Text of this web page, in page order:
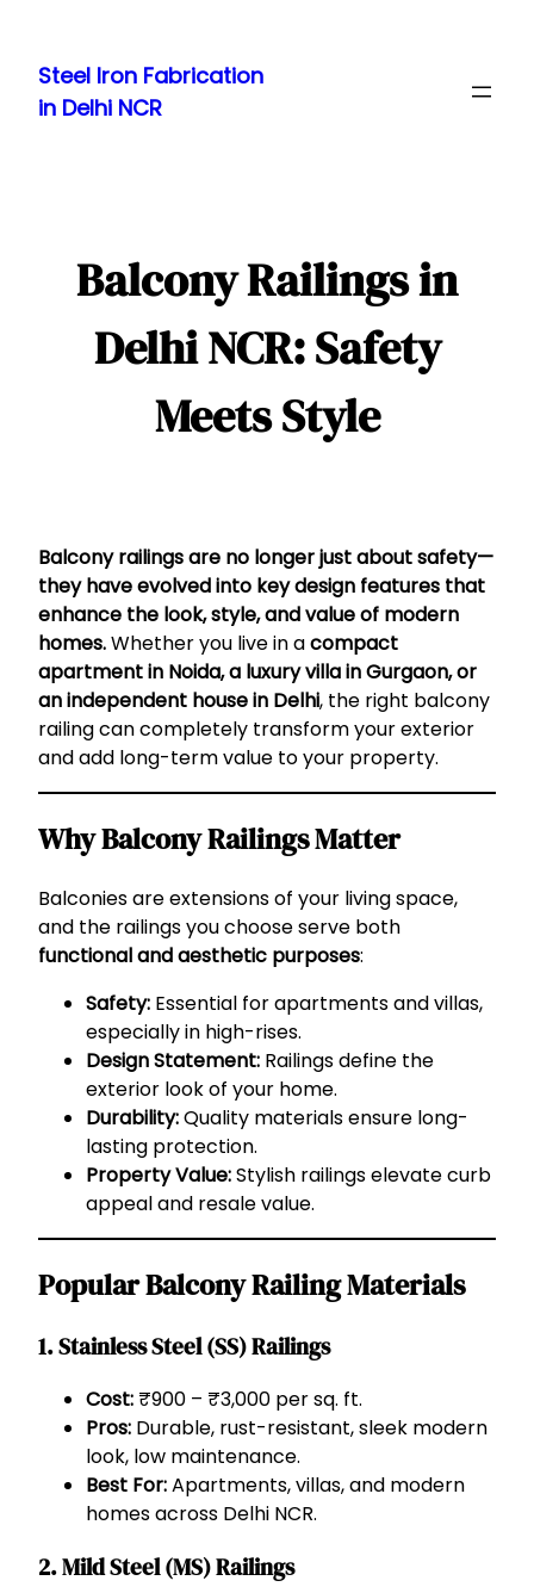
content
Steel Iron Fabrication
in Delhi NCR
Balcony Railings in
Delhi NCR: Safety
Meets Style
Balcony railings are no longer just about safety—
they have evolved into key design features that
enhance the look, style, and value of modern
homes.Whether you live in acompact
apartment in Noida, a luxury villa in Gurgaon, or
an independent house in Delhi, the right balcony
railing can completely transform your exterior
and add long-term value to your property.
Why Balcony Railings Matter
Balconies are extensions of your living space,
and the railings you choose serve both
functional and aesthetic purposes:
Safety: Essential for apartments and villas,
especially in high-rises.
Design Statement: Railings define the
exterior look of your home.
Durability:Quality materials ensure long-
lasting protection.
Property Value:Stylish railings elevate curb
appeal and resale value.
Popular Balcony Railing Materials
1.Stainless Steel (SS) Railings
Cost: ₹900 – ₹3,000 per sq. ft.
Pros: Durable, rust-resistant, sleek modern
look, low maintenance.
Best For:Apartments, villas, and modern
homes across Delhi NCR.
2.Mild Steel (MS) Railings